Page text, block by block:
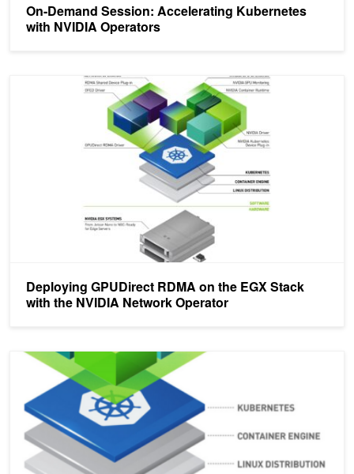
On-Demand Session: Accelerating Kubernetes
with NVIDIA Operators
Deploying GPUDirect RDMA on the EGX Stack
with the NVIDIA Network Operator
Deploying GPUDirect RDMA on the EGX Stack with the NVIDIA
NVIDIA GPU Operator: Simplifying GPU Management in